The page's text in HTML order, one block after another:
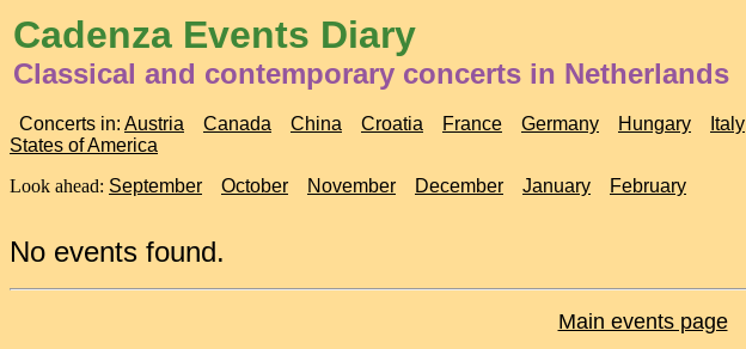
Cadenza Events Diary
Classical and contemporary concerts in Netherlands
Concerts in: Austria Canada China Croatia France Germany Hungary Italy
States of America
Look ahead: September October November December January February
No events found.
Main events page